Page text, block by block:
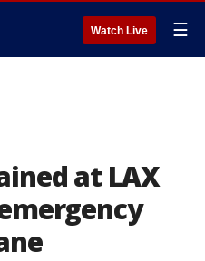
Watch Live ☰
at LAX